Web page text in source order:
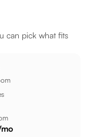
can pick what fits